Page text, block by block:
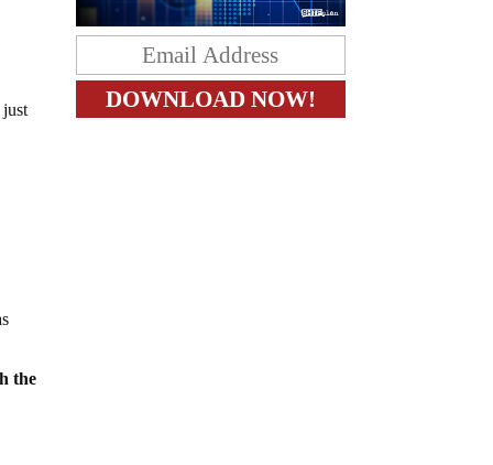
just
the